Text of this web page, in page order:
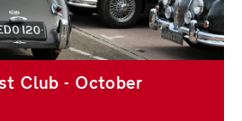
Club - October